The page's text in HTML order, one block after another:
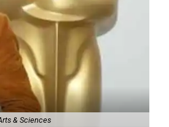
& Sciences